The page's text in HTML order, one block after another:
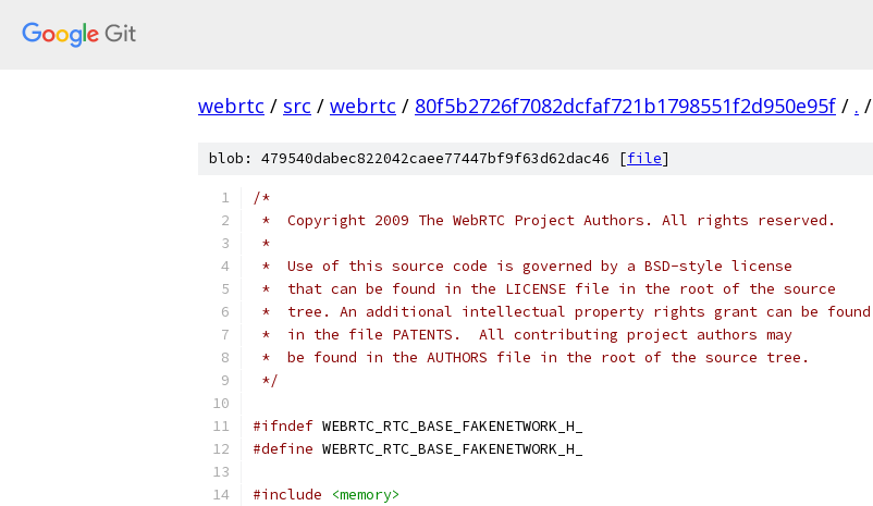
webrtc / src / webrtc / 80f5b2726f7082dcfaf721b1798551f2d950e95f / . /
blob: 479540dabec822042caee77447bf9f63d62dac46 [file]
/*
*  Copyright 2009 The WebRTC Project Authors. All rights reserved.
*
*  Use of this source code is governed by a BSD-style license
*  that can be found in the LICENSE file in the root of the source
*  tree. An additional intellectual property rights grant can be found
*  in the file PATENTS.  All contributing project authors may
*  be found in the AUTHORS file in the root of the source tree.
*/
#ifndef WEBRTC_RTC_BASE_FAKENETWORK_H_
#define WEBRTC_RTC_BASE_FAKENETWORK_H_
#include
<memory>